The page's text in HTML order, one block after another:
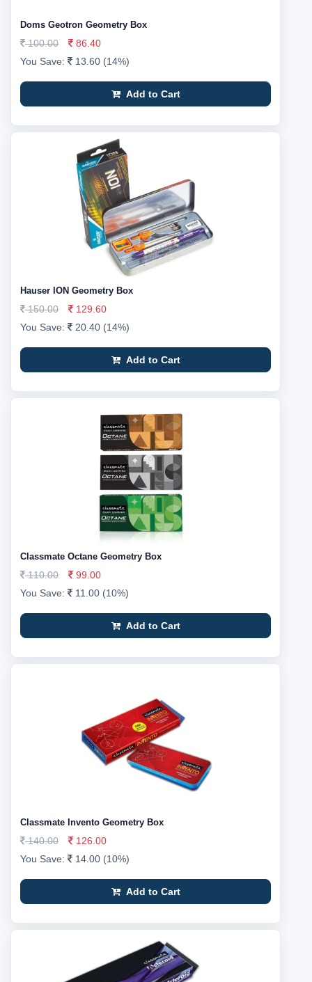
Doms Geotron Geometry Box
100.00
86.40
You Save:
13.60 (14%)
Add to Cart
Hauser ION Geometry Box
150.00
129.60
You Save:
20.40 (14%)
Add to Cart
Classmate Octane Geometry Box
110.00
99.00
You Save:
11.00 (10%)
Add to Cart
Classmate Invento Geometry Box
140.00
126.00
You Save:
14.00 (10%)
Add to Cart